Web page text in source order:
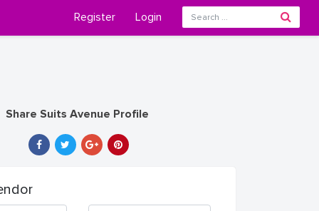
Register Login
Share Suits Avenue Profile